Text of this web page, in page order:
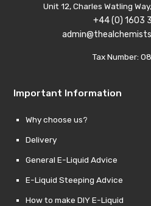
Unit 12, Charles Watling
+44 (0) 1603
Tax Number:
Important Information
Why choose us?
Delivery
General E-Liquid Advice
E-Liquid Steeping Advice
How to make DIY E-Liquid